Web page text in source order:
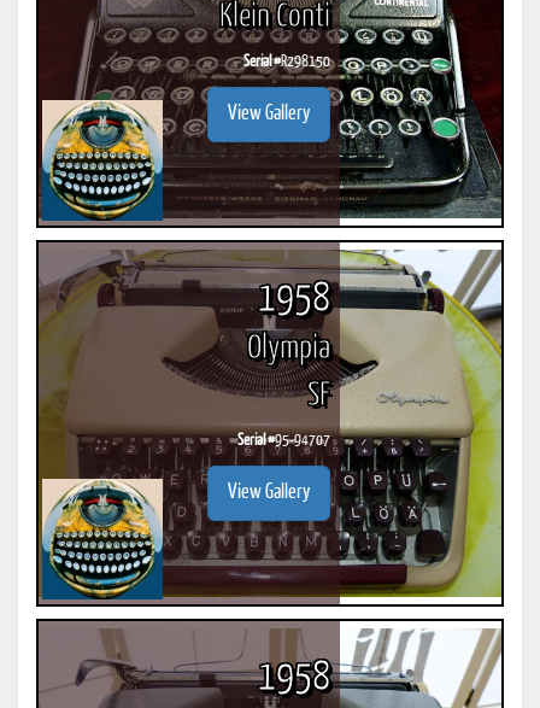
Klein Conti
Serial #R298150
View Gallery
1958
Olympia
SF
Serial #95-94707
View Gallery
1958